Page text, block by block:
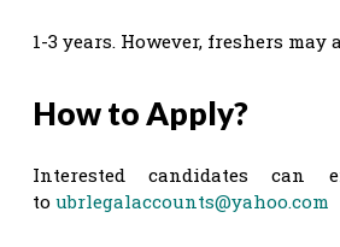
1-3 years. However, freshers may
How to Apply?
Interested candidates can
to ubrlegalaccounts@yahoo.com